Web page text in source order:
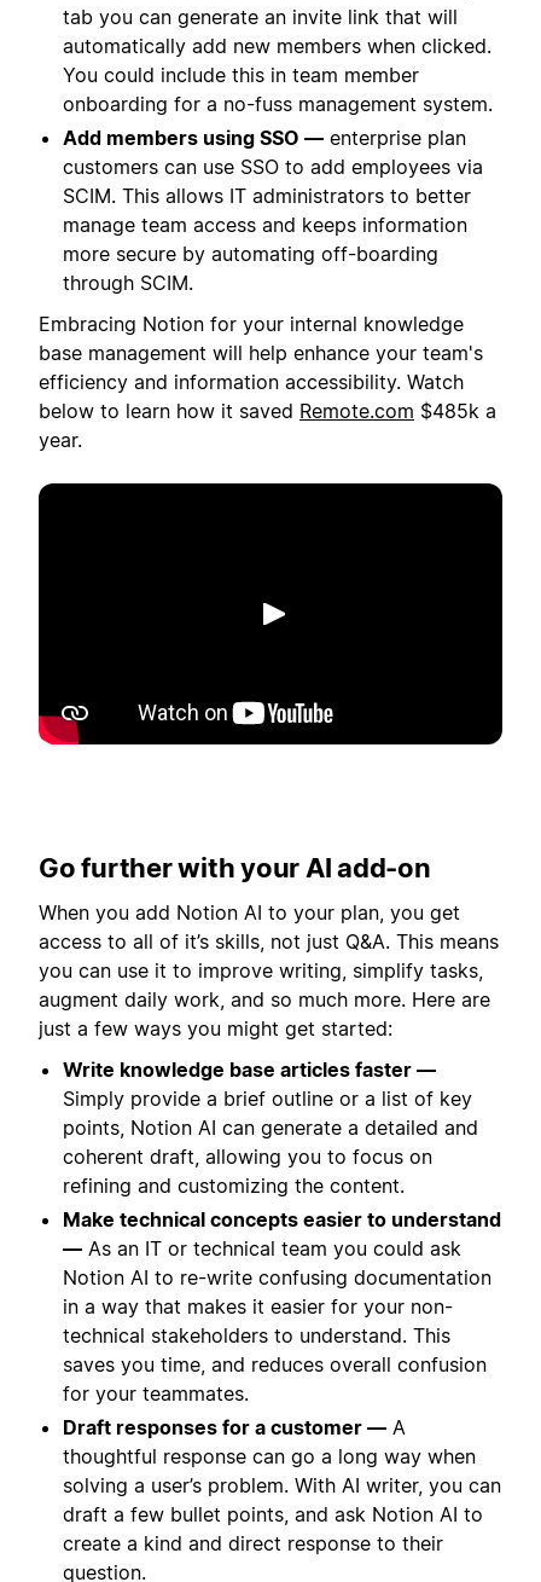
tab you can generate an invite link that will
automatically add new members when clicked.
You could include this in team member
onboarding for a no-fuss management system.
Add members using SSO — enterprise plan
customers can use SSO to add employees via
SCIM. This allows IT administrators to better
manage team access and keeps information
more secure by automating off-boarding
through SCIM.
Embracing Notion for your internal knowledge
base management will help enhance your team's
efficiency and information accessibility. Watch
below to learn how it saved Remote.com $485k a
year.
Spill av
Go further with your AI add-on
When you add Notion AI to your plan, you get
access to all of it’s skills, not just Q&A. This means
you can use it to improve writing, simplify tasks,
augment daily work, and so much more. Here are
just a few ways you might get started:
Write knowledge base articles faster —
Simply provide a brief outline or a list of key
points, Notion AI can generate a detailed and
coherent draft, allowing you to focus on
refining and customizing the content.
Make technical concepts easier to understand
— As an IT or technical team you could ask
Notion AI to re-write confusing documentation
in a way that makes it easier for your non-
technical stakeholders to understand. This
saves you time, and reduces overall confusion
for your teammates.
Draft responses for a customer — A
thoughtful response can go a long way when
solving a user’s problem. With AI writer, you can
draft a few bullet points, and ask Notion AI to
create a kind and direct response to their
question.